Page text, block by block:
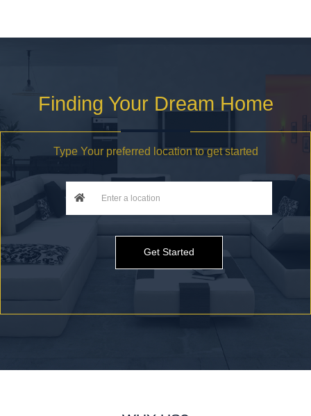
Finding Your Dream Home
Type Your preferred location to get started